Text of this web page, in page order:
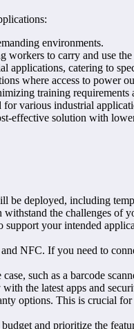
environments.
to carry and use
applications, catering to
where access to power
training requirements
various industrial
effective solution with
deployed, including
the challenges of
your intended
NFC. If you need to
such as a barcode
the latest apps and
options. This is crucial
and prioritize the